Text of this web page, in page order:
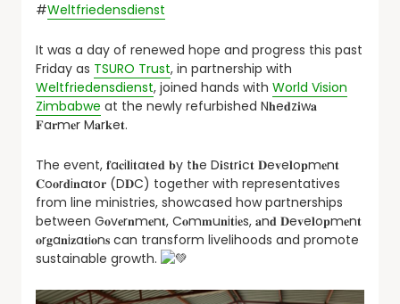
#Weltfriedensdienst
It was a day of renewed hope and progress this past
Friday as TSURO Trust, in partnership with
Weltfriedensdienst, joined hands with World Vision
Zimbabwe at the newly refurbished N𝐡e𝐝z𝐢w𝐚
𝐅a𝐫m𝐞r M𝐚r𝐤e𝐭.
The event, 𝐟a𝐜i𝐥i𝐭a𝐭e𝐝 𝐛y t𝐡e D𝐢s𝐭r𝐢c𝐭 𝐃e𝐯e𝐥o𝐩m𝐞n𝐭
𝐂o𝐨r𝐝i𝐧a𝐭o𝐫 (D𝐃C) together with representatives
from line ministries, showcased how partnerships
between G𝐨v𝐞r𝐧m𝐞n𝐭, C𝐨m𝐦u𝐧i𝐭i𝐞s, 𝐚n𝐝 𝐃e𝐯e𝐥o𝐩m𝐞n𝐭
𝐨r𝐠a𝐧i𝐳a𝐭i𝐨n𝐬 can transform livelihoods and promote
sustainable growth.